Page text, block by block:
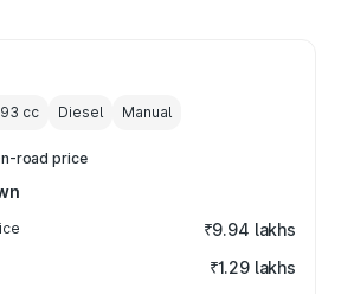
cc Diesel Manual
road price
₹9.94 lakhs
₹1.29 lakhs